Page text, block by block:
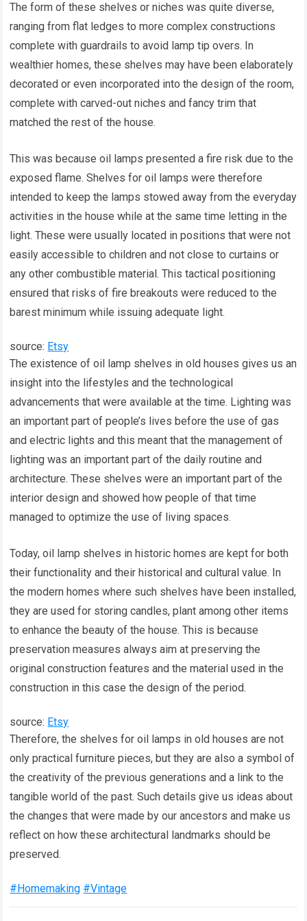
The form of these shelves or niches was quite diverse,
ranging from flat ledges to more complex constructions
complete with guardrails to avoid lamp tip overs. In
wealthier homes, these shelves may have been elaborately
decorated or even incorporated into the design of the room,
complete with carved-out niches and fancy trim that
matched the rest of the house.
This was because oil lamps presented a fire risk due to the
exposed flame. Shelves for oil lamps were therefore
intended to keep the lamps stowed away from the everyday
activities in the house while at the same time letting in the
light. These were usually located in positions that were not
easily accessible to children and not close to curtains or
any other combustible material. This tactical positioning
ensured that risks of fire breakouts were reduced to the
barest minimum while issuing adequate light.
source: Etsy
The existence of oil lamp shelves in old houses gives us an
insight into the lifestyles and the technological
advancements that were available at the time. Lighting was
an important part of people’s lives before the use of gas
and electric lights and this meant that the management of
lighting was an important part of the daily routine and
architecture. These shelves were an important part of the
interior design and showed how people of that time
managed to optimize the use of living spaces.
Today, oil lamp shelves in historic homes are kept for both
their functionality and their historical and cultural value. In
the modern homes where such shelves have been installed,
they are used for storing candles, plant among other items
to enhance the beauty of the house. This is because
preservation measures always aim at preserving the
original construction features and the material used in the
construction in this case the design of the period.
source: Etsy
Therefore, the shelves for oil lamps in old houses are not
only practical furniture pieces, but they are also a symbol of
the creativity of the previous generations and a link to the
tangible world of the past. Such details give us ideas about
the changes that were made by our ancestors and make us
reflect on how these architectural landmarks should be
preserved.
#Homemaking #Vintage